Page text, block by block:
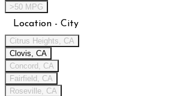
>50 MPG
Location - City
Citrus Heights, CA
Clovis, CA
Concord, CA
Fairfield, CA
Roseville, CA